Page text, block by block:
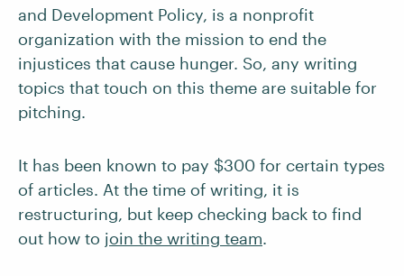
and Development Policy, is a nonprofit
organization with the mission to end the
injustices that cause hunger. So, any writing
topics that touch on this theme are suitable for
pitching.
It has been known to pay $300 for certain types
of articles. At the time of writing, it is
restructuring, but keep checking back to find
out how to join the writing team.